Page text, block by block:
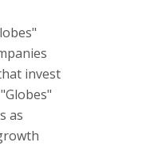
invest
as